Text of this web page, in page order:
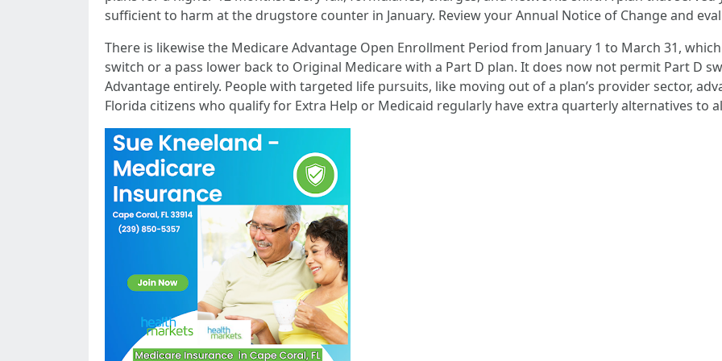
sufficient to harm at the drugstore counter in January. Review your Annual Notice of Change and
There is likewise the Medicare Advantage Open Enrollment Period from January 1 to March 31,
switch or a pass lower back to Original Medicare with a Part D plan. It does now not permit Part D
Advantage entirely. People with targeted life pursuits, like moving out of a plan’s provider sector,
Florida citizens who qualify for Extra Help or Medicaid regularly have extra quarterly alternatives to